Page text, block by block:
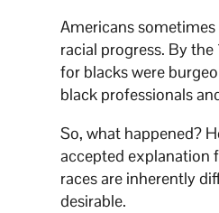
Americans
racial progress. By
for blacks were
black professionals
So, what happened?
accepted explanation
races are inherently
desirable.